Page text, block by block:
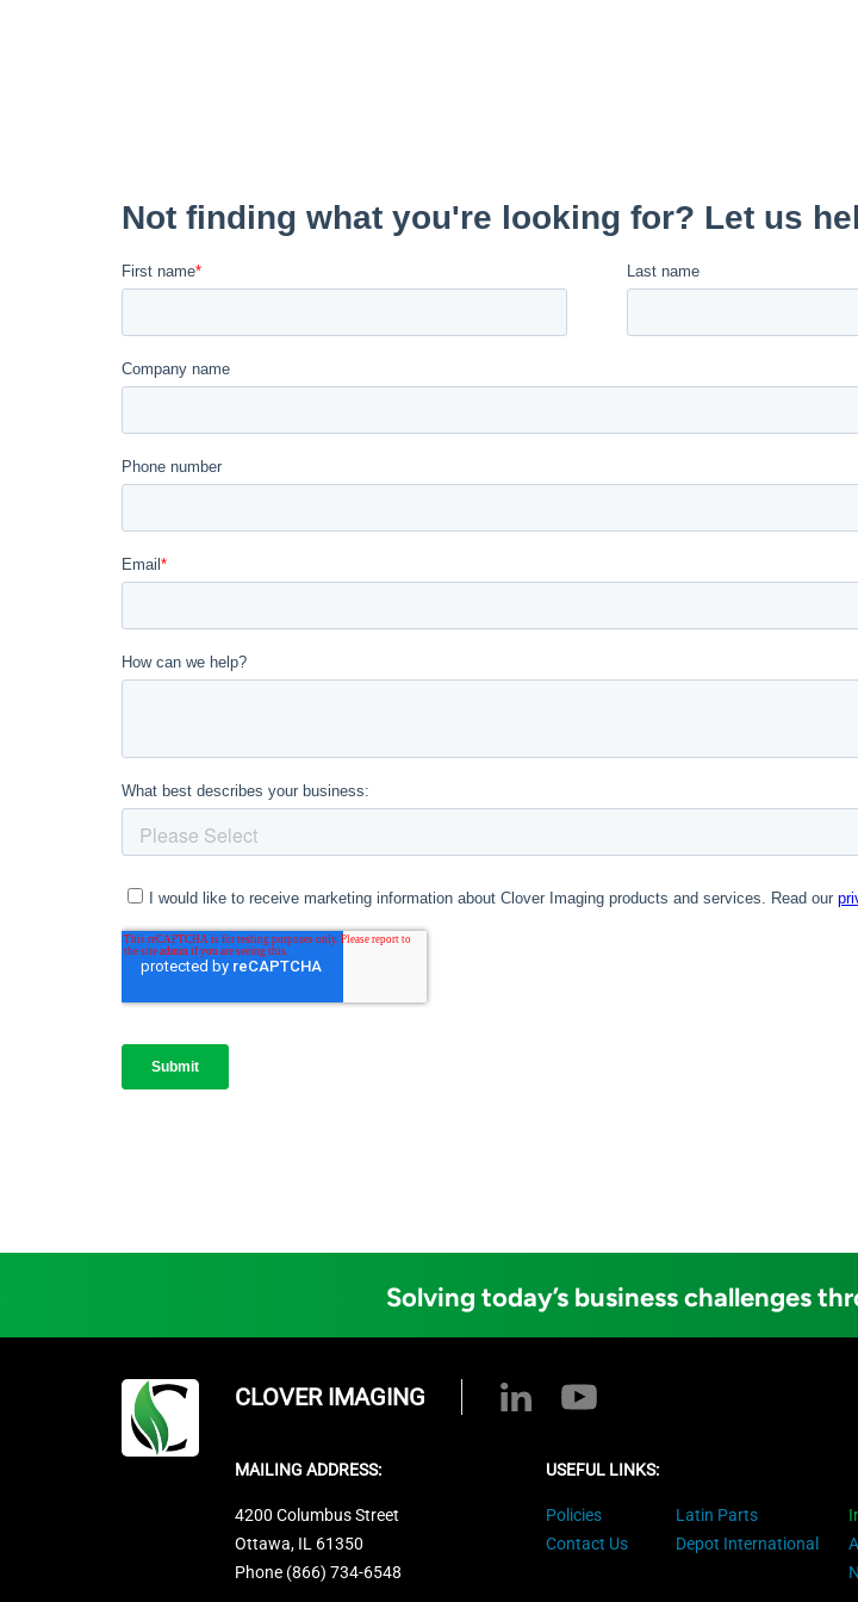
Solving today’s business challenges
CLOVER IMAGING
MAILING ADDRESS:
4200 Columbus Street
Ottawa, IL 61350
Phone (866) 734-6548
USEFUL LINKS:
Policies
Contact Us
Latin Parts
Depot International